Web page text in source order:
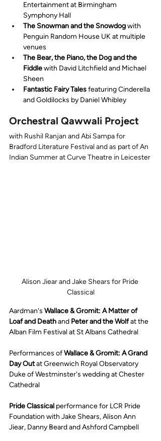
Entertainment at Birmingham
Symphony Hall
The Snowman and the Snowdog with
Penguin Random House UK at multiple
venues
The Bear, the Piano, the Dog and the
Fiddle with David Litchfield and Michael
Sheen
Fantastic Fairy Tales featuring Cinderella
and Goldilocks by Daniel Whibley
Orchestral Qawwali Project
with Rushil Ranjan and Abi Sampa for
Bradford Literature Festival and as part of An
Indian Summer at Curve Theatre in Leicester
Alison Jiear and Jake Shears for Pride
Classical
Aardman's Wallace & Gromit: A Matter of
Loaf and Death and Peter and the Wolf at the
Alban Film Festival at St Albans Cathedral
Performances of Wallace & Gromit: A Grand
Day Out at Greenwich Royal Observatory
Duke of Westminster's wedding at Chester
Cathedral
Pride Classical performance for LCR Pride
Foundation with Jake Shears, Alison Ann
Jiear, Danny Beard and Ashford Campbell